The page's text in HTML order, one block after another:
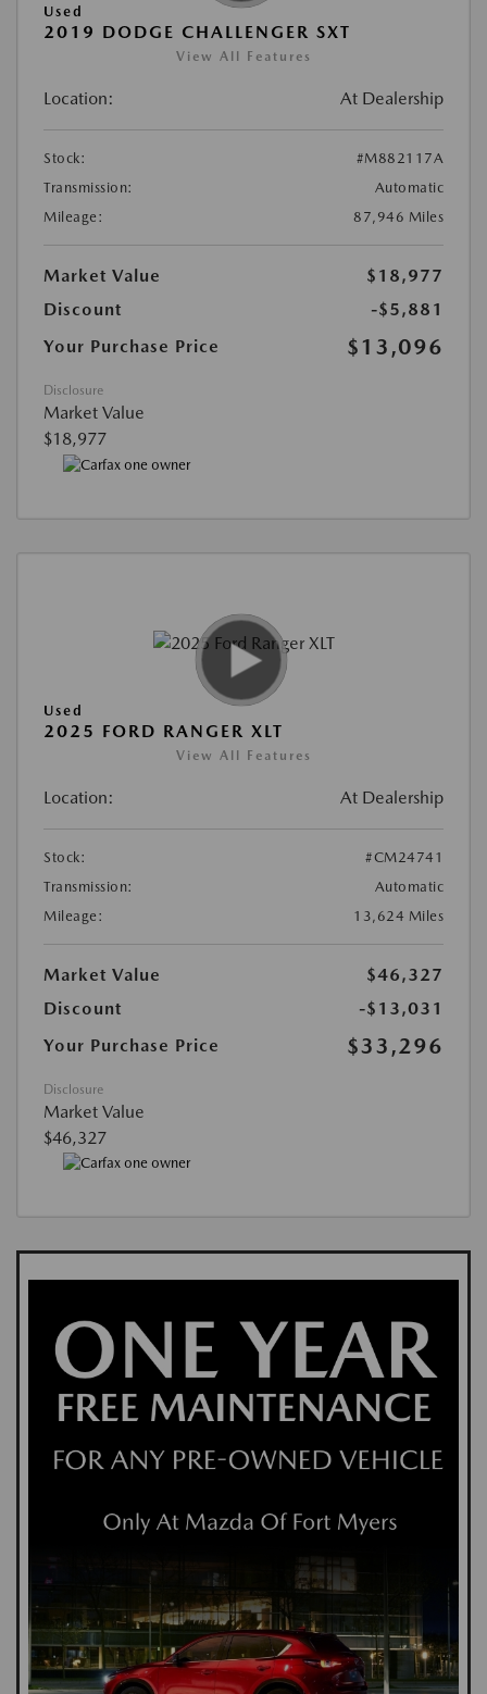
Used
2019 DODGE CHALLENGER SXT
View All Features
Location: At Dealership
Stock:
#M882117A
Transmission:
Automatic
Mileage:
87,946 Miles
Market Value
$18,977
Discount
-$5,881
Your Purchase Price
$13,096
Disclosure
Market Value
$18,977
Used
2025 FORD RANGER XLT
View All Features
Location: At Dealership
Stock:
#CM24741
Transmission:
Automatic
Mileage:
13,624 Miles
Market Value
$46,327
Discount
-$13,031
Your Purchase Price
$33,296
Disclosure
Market Value
$46,327